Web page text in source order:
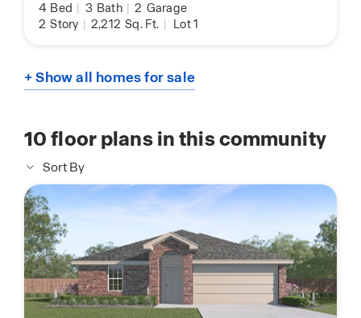
4 Bed | 3 Bath | 2 Garage
2 Story | 2,212 Sq. Ft. | Lot 1
+ Show all homes for sale
10floor plans in this community
Sort By